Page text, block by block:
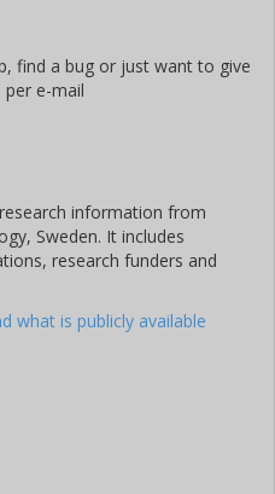
find a bug or just want to give
e-mail
information from
Sweden. It includes
research funders and
what is publicly available